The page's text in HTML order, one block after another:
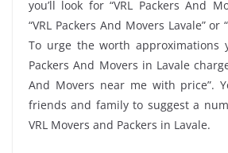
you’ll look for “VRL Packers And
“VRL Packers And Movers Lavale” or
To urge the worth approximations
Packers And Movers in Lavale
And Movers near me with price”.
friends and family to suggest a
VRL Movers and Packers in Lavale.